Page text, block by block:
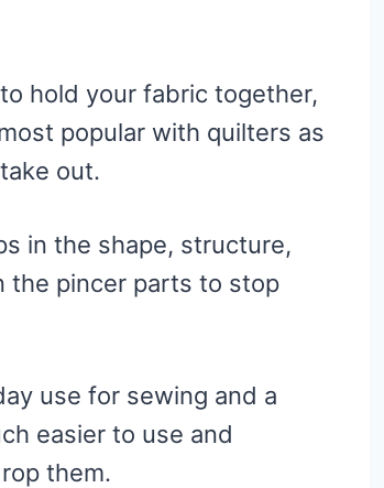
hold your fabric together,
popular with quilters as
out.
in the shape, structure,
the pincer parts to stop
use for sewing and a
easier to use and
them.